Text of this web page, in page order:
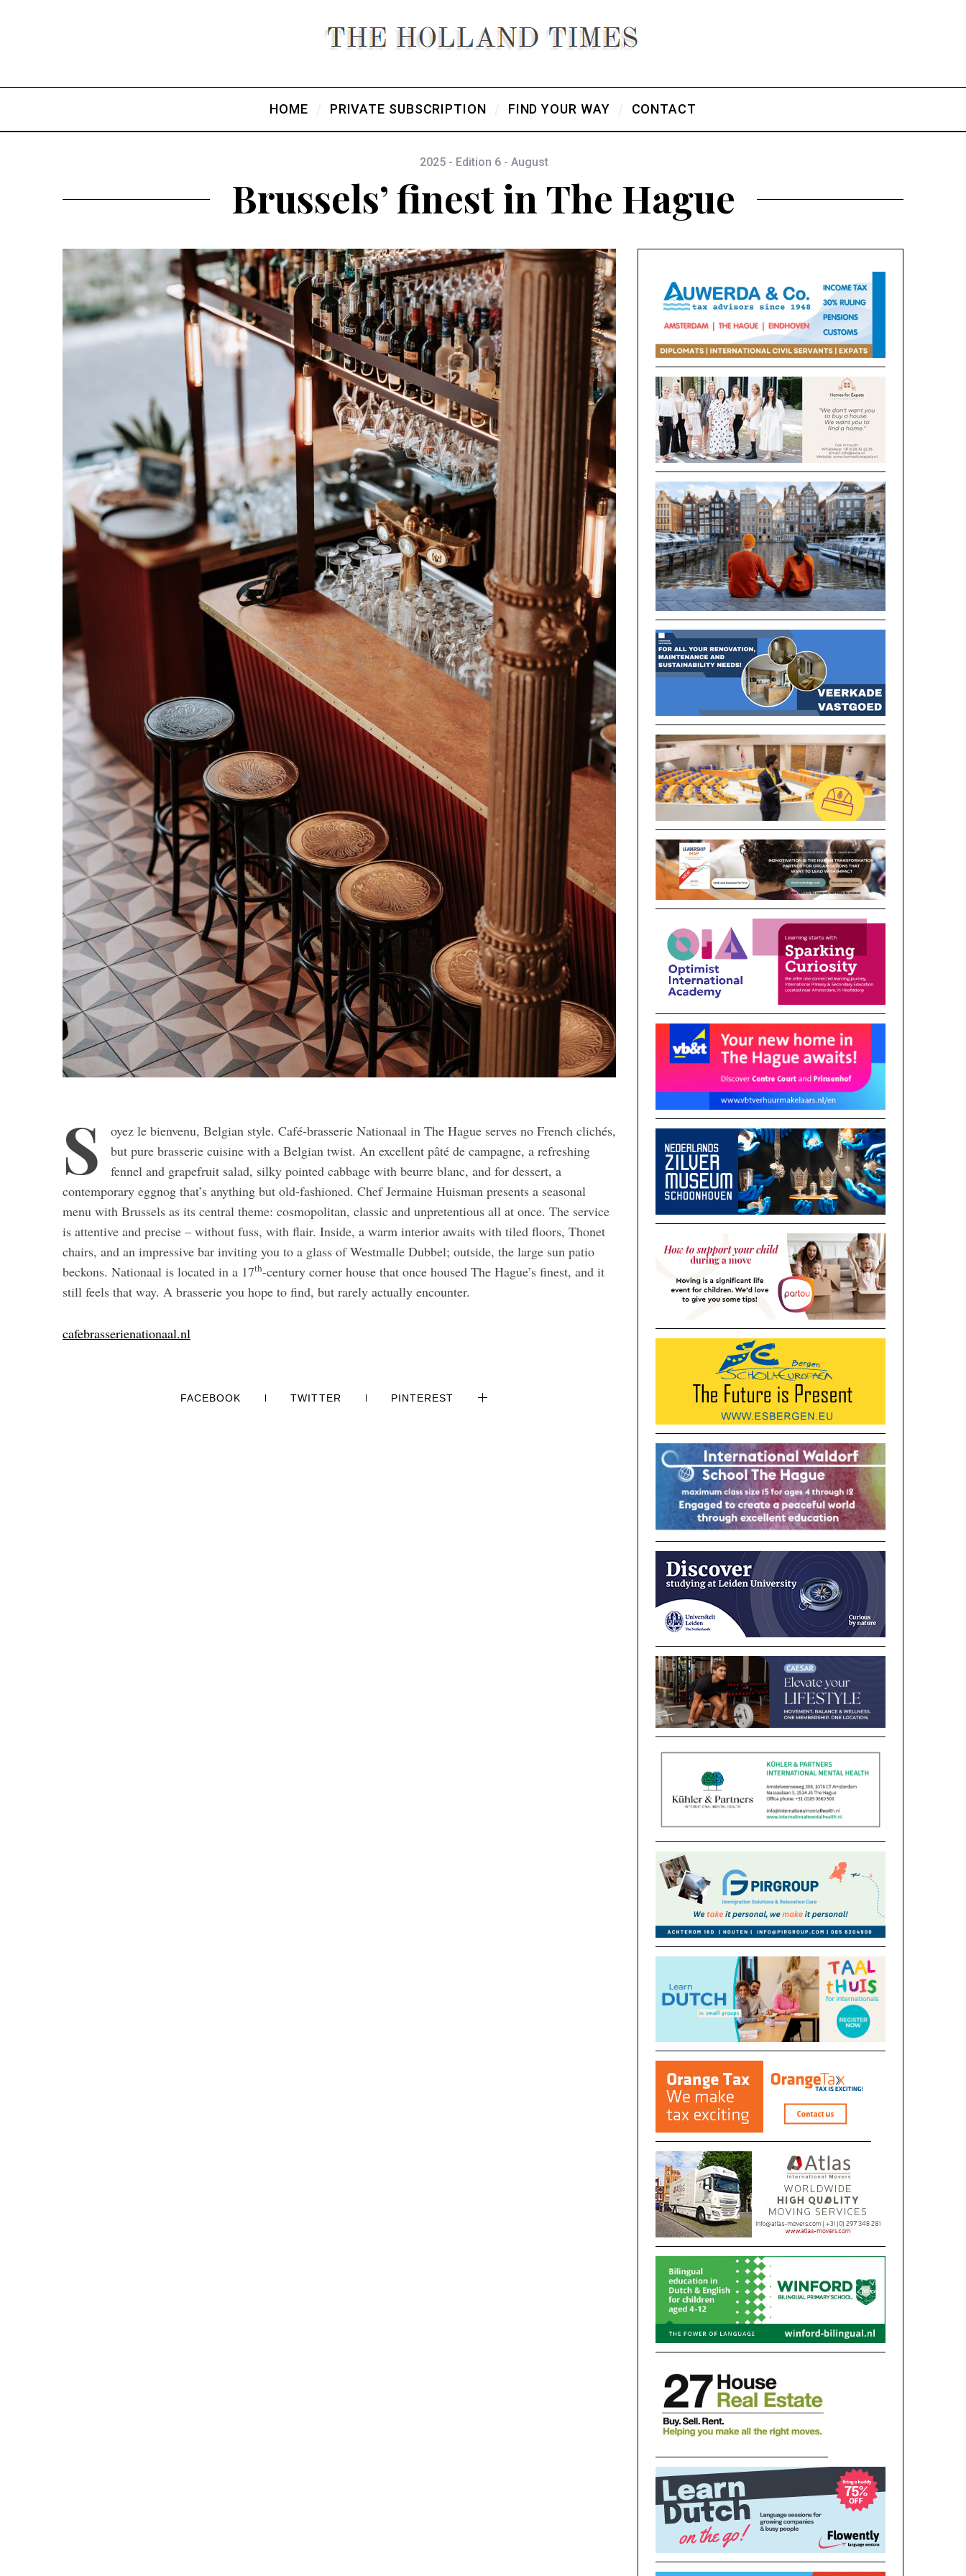
HOME PRIVATE SUBSCRIPTION FIND YOUR WAY CONTACT
2025 - Edition 6 - August
Brussels’ finest in The Hague
S
oyez le bienvenu, Belgian style. Café-brasserie Nationaal in The Hague serves no French clichés,
but pure brasserie cuisine with a Belgian twist. An excellent pâté de campagne, a refreshing
fennel and grapefruit salad, silky pointed cabbage with beurre blanc, and for dessert, a
contemporary eggnog that’s anything but old-fashioned. Chef Jermaine Huisman presents a seasonal
menu with Brussels as its central theme: cosmopolitan, classic and unpretentious all at once. The service
is attentive and precise – without fuss, with flair. Inside, a warm interior awaits with tiled floors, Thonet
chairs, and an impressive bar inviting you to a glass of Westmalle Dubbel; outside, the large sun patio
beckons. Nationaal is located in a 17th-century corner house that once housed The Hague’s finest, and it
still feels that way. A brasserie you hope to find, but rarely actually encounter.
cafebrasserienationaal.nl
FACEBOOK TWITTER PINTEREST